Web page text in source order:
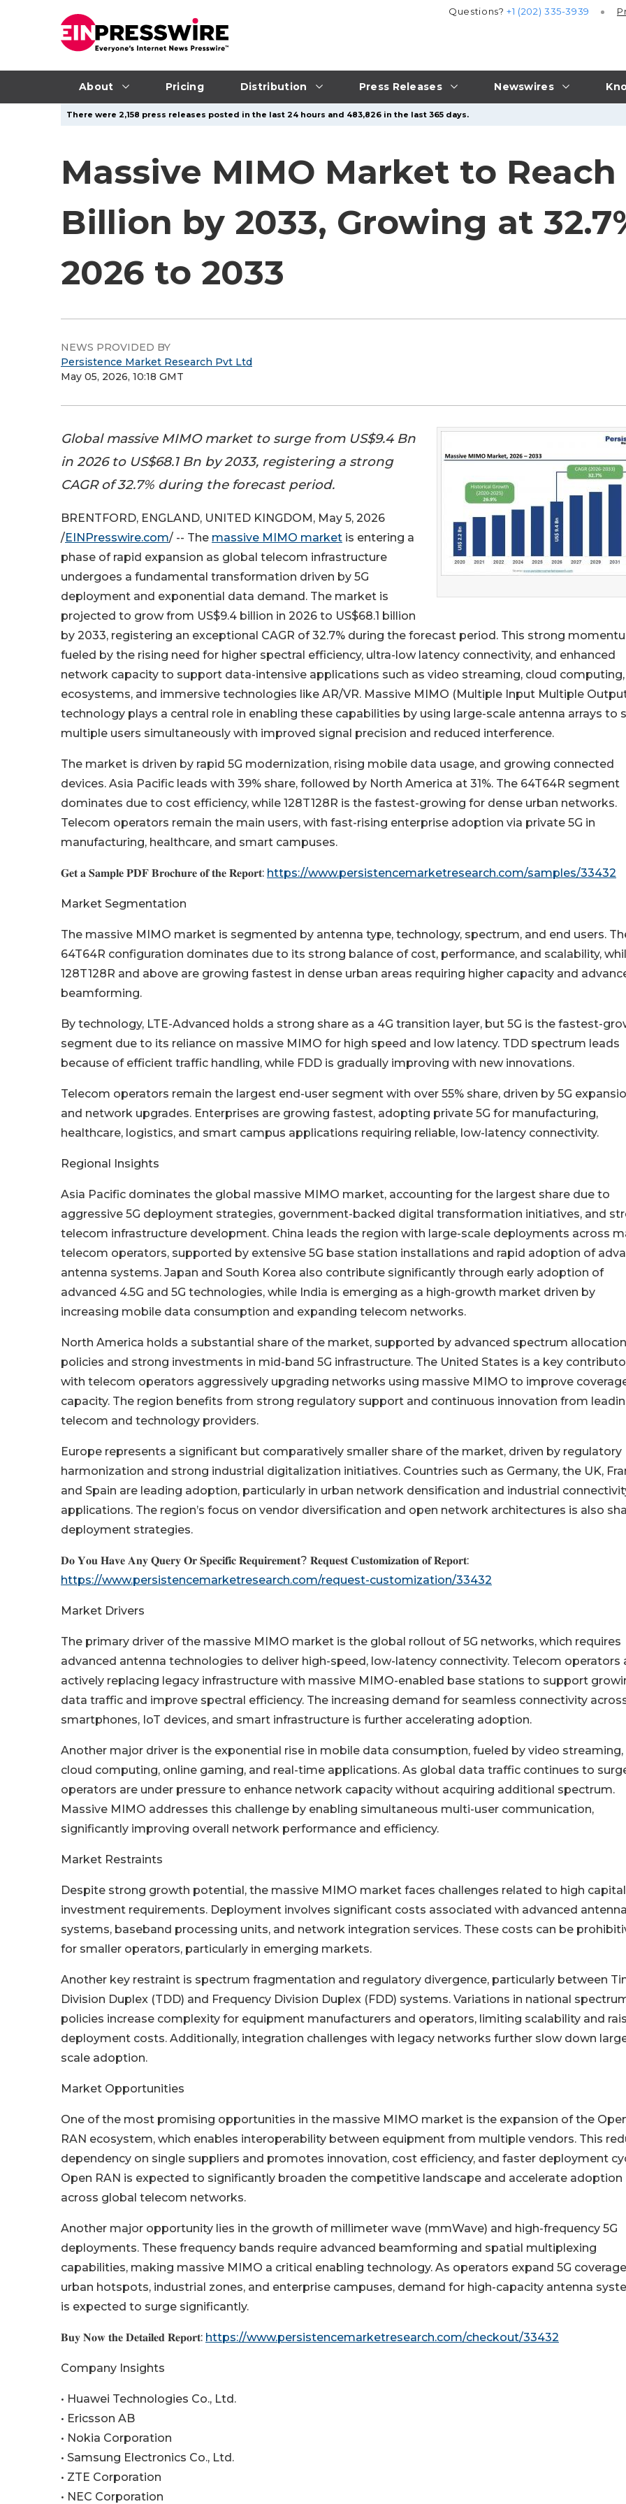
About Pricing Distribution Press Releases Newswires
Questions?+1 (202) 335-3939
There were 2,158 press releases posted in the last 24 hours and 483,826 in the last 365 days.
Massive MIMO Market to Reach
Billion by 2033, Growing at
2026 to 2033
NEWS PROVIDED BY
Persistence Market Research Pvt Ltd
May 05, 2026, 10:18 GMT
Global massive MIMO market to surge from US$9.4 Bn
in 2026 to US$68.1 Bn by 2033, registering a strong
CAGR of 32.7% during the forecast period.
BRENTFORD, ENGLAND, UNITED KINGDOM, May 5, 2026
/EINPresswire.com/ -- The massive MIMO market is entering a
phase of rapid expansion as global telecom infrastructure
undergoes a fundamental transformation driven by 5G
deployment and exponential data demand. The market is
projected to grow from US$9.4 billion in 2026 to US$68.1 billion
by 2033, registering an exceptional CAGR of 32.7% during the forecast period. This strong
fueled by the rising need for higher spectral efficiency, ultra-low latency connectivity, and enhanced
network capacity to support data-intensive applications such as video streaming, cloud computing,
ecosystems, and immersive technologies like AR/VR. Massive MIMO (Multiple Input Multiple
technology plays a central role in enabling these capabilities by using large-scale antenna arrays to
multiple users simultaneously with improved signal precision and reduced interference.
The market is driven by rapid 5G modernization, rising mobile data usage, and growing connected
devices. Asia Pacific leads with 39% share, followed by North America at 31%. The 64T64R segment
dominates due to cost efficiency, while 128T128R is the fastest-growing for dense urban networks.
Telecom operators remain the main users, with fast-rising enterprise adoption via private 5G in
manufacturing, healthcare, and smart campuses.
𝐆𝐞𝐭 𝐚 𝐒𝐚𝐦𝐩𝐥𝐞 𝐏𝐃𝐅 𝐁𝐫𝐨𝐜𝐡𝐮𝐫𝐞 𝐨𝐟 𝐭𝐡𝐞 𝐑𝐞𝐩𝐨𝐫𝐭: https://www.persistencemarketresearch.com/samples/33432
Market Segmentation
The massive MIMO market is segmented by antenna type, technology, spectrum, and end users.
64T64R configuration dominates due to its strong balance of cost, performance, and scalability,
128T128R and above are growing fastest in dense urban areas requiring higher capacity and
beamforming.
By technology, LTE-Advanced holds a strong share as a 4G transition layer, but 5G is the fastest-
segment due to its reliance on massive MIMO for high speed and low latency. TDD spectrum leads
because of efficient traffic handling, while FDD is gradually improving with new innovations.
Telecom operators remain the largest end-user segment with over 55% share, driven by 5G
and network upgrades. Enterprises are growing fastest, adopting private 5G for manufacturing,
healthcare, logistics, and smart campus applications requiring reliable, low-latency connectivity.
Regional Insights
Asia Pacific dominates the global massive MIMO market, accounting for the largest share due to
aggressive 5G deployment strategies, government-backed digital transformation initiatives, and
telecom infrastructure development. China leads the region with large-scale deployments across
telecom operators, supported by extensive 5G base station installations and rapid adoption of
antenna systems. Japan and South Korea also contribute significantly through early adoption of
advanced 4.5G and 5G technologies, while India is emerging as a high-growth market driven by
increasing mobile data consumption and expanding telecom networks.
North America holds a substantial share of the market, supported by advanced spectrum allocation
policies and strong investments in mid-band 5G infrastructure. The United States is a key
with telecom operators aggressively upgrading networks using massive MIMO to improve
capacity. The region benefits from strong regulatory support and continuous innovation from
telecom and technology providers.
Europe represents a significant but comparatively smaller share of the market, driven by regulatory
harmonization and strong industrial digitalization initiatives. Countries such as Germany, the UK,
and Spain are leading adoption, particularly in urban network densification and industrial
applications. The region’s focus on vendor diversification and open network architectures is also
deployment strategies.
𝐃𝐨 𝐘𝐨𝐮 𝐇𝐚𝐯𝐞 𝐀𝐧𝐲 𝐐𝐮𝐞𝐫𝐲 𝐎𝐫 𝐒𝐩𝐞𝐜𝐢𝐟𝐢𝐜 𝐑𝐞𝐪𝐮𝐢𝐫𝐞𝐦𝐞𝐧𝐭? 𝐑𝐞𝐪𝐮𝐞𝐬𝐭 𝐂𝐮𝐬𝐭𝐨𝐦𝐢𝐳𝐚𝐭𝐢𝐨𝐧 𝐨𝐟 𝐑𝐞𝐩𝐨𝐫𝐭:
https://www.persistencemarketresearch.com/request-customization/33432
Market Drivers
The primary driver of the massive MIMO market is the global rollout of 5G networks, which requires
advanced antenna technologies to deliver high-speed, low-latency connectivity. Telecom operators
actively replacing legacy infrastructure with massive MIMO-enabled base stations to support
data traffic and improve spectral efficiency. The increasing demand for seamless connectivity
smartphones, IoT devices, and smart infrastructure is further accelerating adoption.
Another major driver is the exponential rise in mobile data consumption, fueled by video streaming,
cloud computing, online gaming, and real-time applications. As global data traffic continues to
operators are under pressure to enhance network capacity without acquiring additional spectrum.
Massive MIMO addresses this challenge by enabling simultaneous multi-user communication,
significantly improving overall network performance and efficiency.
Market Restraints
Despite strong growth potential, the massive MIMO market faces challenges related to high capital
investment requirements. Deployment involves significant costs associated with advanced antenna
systems, baseband processing units, and network integration services. These costs can be
for smaller operators, particularly in emerging markets.
Another key restraint is spectrum fragmentation and regulatory divergence, particularly between
Division Duplex (TDD) and Frequency Division Duplex (FDD) systems. Variations in national
policies increase complexity for equipment manufacturers and operators, limiting scalability and
deployment costs. Additionally, integration challenges with legacy networks further slow down
scale adoption.
Market Opportunities
One of the most promising opportunities in the massive MIMO market is the expansion of the
RAN ecosystem, which enables interoperability between equipment from multiple vendors. This
dependency on single suppliers and promotes innovation, cost efficiency, and faster deployment
Open RAN is expected to significantly broaden the competitive landscape and accelerate adoption
across global telecom networks.
Another major opportunity lies in the growth of millimeter wave (mmWave) and high-frequency 5G
deployments. These frequency bands require advanced beamforming and spatial multiplexing
capabilities, making massive MIMO a critical enabling technology. As operators expand 5G
urban hotspots, industrial zones, and enterprise campuses, demand for high-capacity antenna
is expected to surge significantly.
𝐁𝐮𝐲 𝐍𝐨𝐰 𝐭𝐡𝐞 𝐃𝐞𝐭𝐚𝐢𝐥𝐞𝐝 𝐑𝐞𝐩𝐨𝐫𝐭: https://www.persistencemarketresearch.com/checkout/33432
Company Insights
• Huawei Technologies Co., Ltd.
• Ericsson AB
• Nokia Corporation
• Samsung Electronics Co., Ltd.
• ZTE Corporation
• NEC Corporation